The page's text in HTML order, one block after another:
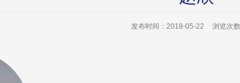
发布时间：2018-05-22 浏览次